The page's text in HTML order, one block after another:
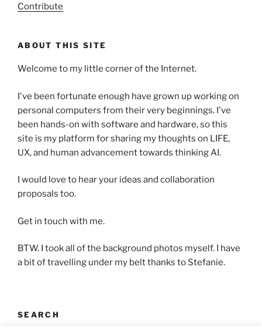
Contribute
ABOUT THIS SITE
Welcome to my little corner of the Internet.
I've been fortunate enough have grown up working on
personal computers from their very beginnings. I've
been hands-on with software and hardware, so this
site is my platform for sharing my thoughts on LIFE,
UX, and human advancement towards thinking AI.
I would love to hear your ideas and collaboration
proposals too.
Get in touch with me.
BTW. I took all of the background photos myself. I have
a bit of travelling under my belt thanks to Stefanie.
SEARCH